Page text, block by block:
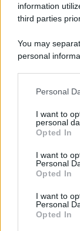
information
third parties
You may
personal
This
disclose it to
Please note
services and
not limited to
grant or deny
consent section.
Personal
I want to
personal
Opted In
I want to
Personal
Opted In
I want to
Personal
Opted In